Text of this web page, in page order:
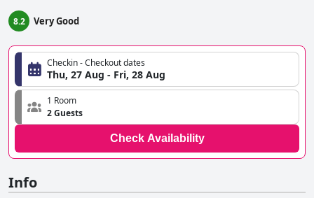
8.2 Very Good
Checkin - Checkout dates
Thu, 27 Aug - Fri, 28 Aug
1 Room
2 Guests
Check Availability
Info